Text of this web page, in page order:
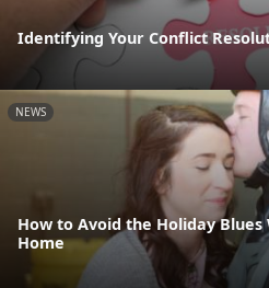
Identifying Your Conflict
NEWS
How to Avoid the Holiday
Home